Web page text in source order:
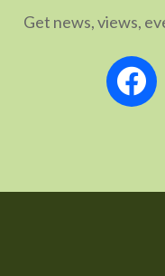
Get news, views,